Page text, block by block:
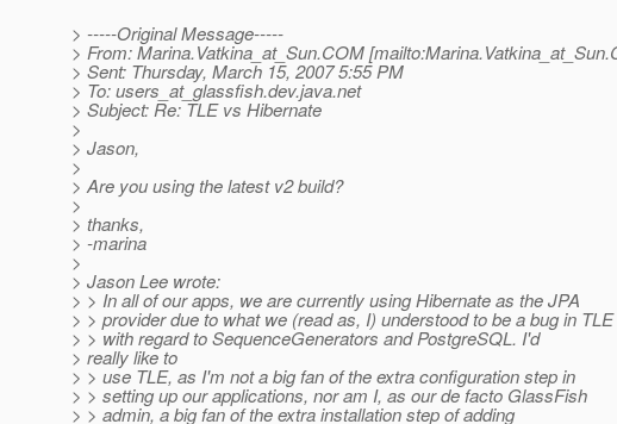
> -----Original Message-----
> From: Marina.Vatkina_at_Sun.COM [mailto:Marina.Vatkina_at_Sun.
> Sent: Thursday, March 15, 2007 5:55 PM
> To: users_at_glassfish.dev.java.net
> Subject: Re: TLE vs Hibernate
>
> Jason,
>
> Are you using the latest v2 build?
>
> thanks,
> -marina
>
> Jason Lee wrote:
> > In all of our apps, we are currently using Hibernate as the JPA
> > provider due to what we (read as, I) understood to be a bug in TLE
> > with regard to SequenceGenerators and PostgreSQL. I'd
> really like to
> > use TLE, as I'm not a big fan of the extra configuration step in
> > setting up our applications, nor am I, as our de facto GlassFish
> > admin, a big fan of the extra installation step of adding